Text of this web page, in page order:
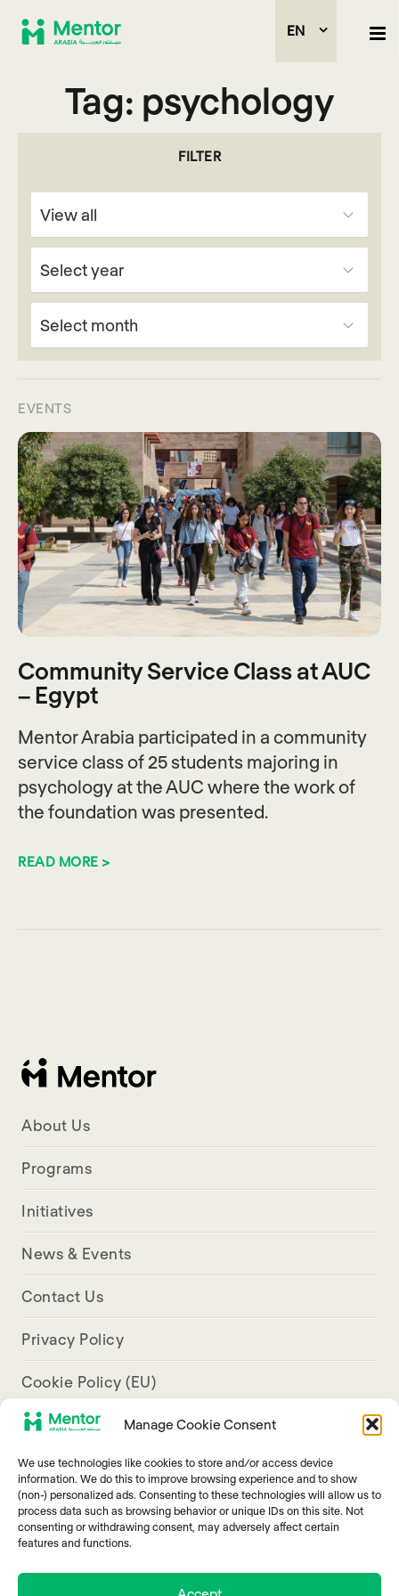
Manage Cookie Consent
We use technologies like cookies to store and/or access device
information. We do this to improve browsing experience and to show
(non-) personalized ads. Consenting to these technologies will allow us to
process data such as browsing behavior or unique IDs on this site. Not
consenting or withdrawing consent, may adversely affect certain
features and functions.
EN
Tag: psychology
FILTER
EVENTS
Community Service Class at AUC
– Egypt
Mentor Arabia participated in a community
service class of 25 students majoring in
psychology at the AUC where the work of
the foundation was presented.
READ MORE >
About Us
Programs
Initiatives
News & Events
Contact Us
Privacy Policy
Cookie Policy (EU)
info@mentorarabia.org
009611340467